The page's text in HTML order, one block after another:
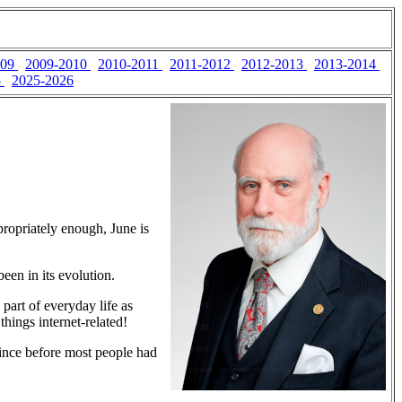
2009-2010 2010-2011 2011-2012 2012-2013
2013-2014
2025-2026
enough, June is
in its evolution.
of everyday life as
internet-related!
before most people had